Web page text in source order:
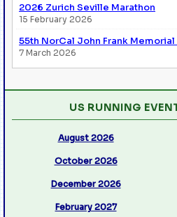
2026 Zurich Seville Marathon
15 February 2026
55th NorCal John Frank Memorial
7 March 2026
US RUNNING
August 2026
October 2026
December 2026
February 2027